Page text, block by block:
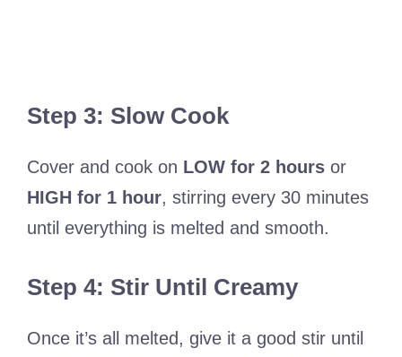
Step 3: Slow Cook
Cover and cook on LOW for 2 hours or
HIGH for 1 hour, stirring every 30 minutes
until everything is melted and smooth.
Step 4: Stir Until Creamy
Once it’s all melted, give it a good stir until